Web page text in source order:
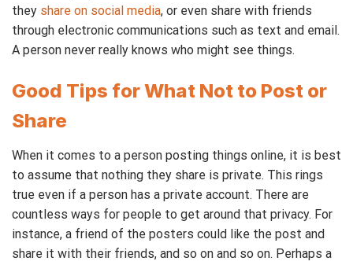
they share on social media, or even share with friends
through electronic communications such as text and email.
A person never really knows who might see things.
Good Tips for What Not to Post or
Share
When it comes to a person posting things online, it is best
to assume that nothing they share is private. This rings
true even if a person has a private account. There are
countless ways for people to get around that privacy. For
instance, a friend of the posters could like the post and
share it with their friends, and so on and so on. Perhaps a